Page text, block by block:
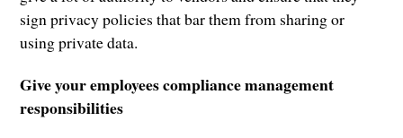
sign privacy policies that bar them from sharing or
using private data.
Give your employees compliance management
responsibilities